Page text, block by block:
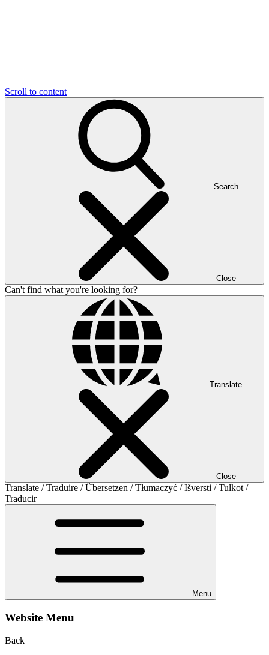
Scroll to content
Search
Close
Can't find what you're looking for?
Translate
Close
Translate / Traduire / Übersetzen / Tłumaczyć / Išversti / Tulkot /
Traducir
Menu
Website Menu
Back